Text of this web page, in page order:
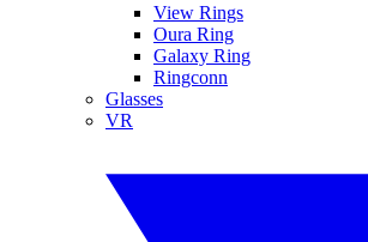
View Rings
Oura Ring
Galaxy Ring
Ringconn
Glasses
VR